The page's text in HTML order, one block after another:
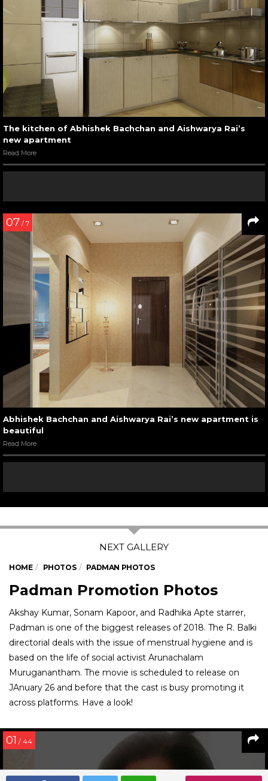
The kitchen of Abhishek Bachchan and Aishwarya Rai’s
new apartment
Read More
07 / 7
Abhishek Bachchan and Aishwarya Rai’s new apartment is
beautiful
Read More
HOME PHOTOS PADMAN PHOTOS
Padman Promotion Photos
Akshay Kumar, Sonam Kapoor, and Radhika Apte starrer,
Padman is one of the biggest releases of 2018. The R. Balki
directorial deals with the issue of menstrual hygiene and is
based on the life of social activist Arunachalam
Muruganantham. The movie is scheduled to release on
JAnuary 26 and before that the cast is busy promoting it
across platforms. Have a look!
01 / 44